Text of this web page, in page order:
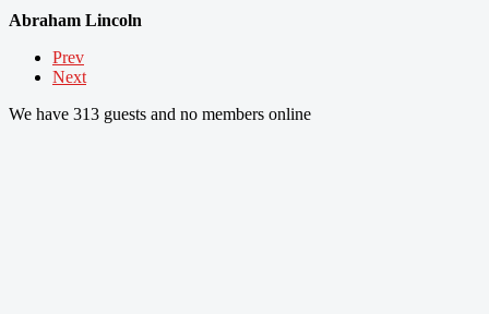
Abraham Lincoln
Prev
Next
We have 313 guests and no members online